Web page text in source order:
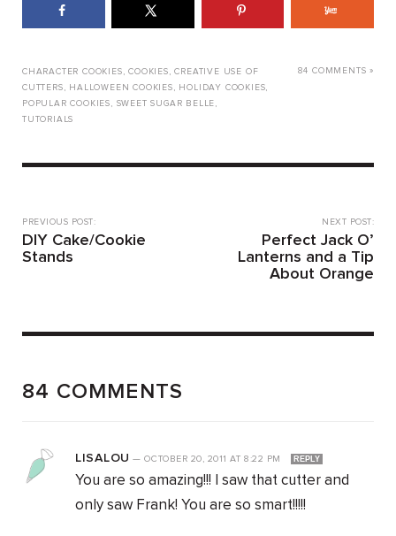
CHARACTER COOKIES ,COOKIES ,CREATIVE USE OF
CUTTERS , HALLOWEEN COOKIES , HOLIDAY COOKIES,
POPULAR COOKIES , SWEET SUGAR BELLE ,
TUTORIALS
84 COMMENTS »
PREVIOUS POST:
DIY Cake/Cookie
Stands
NEXT POST:
Perfect Jack O’
Lanterns and a Tip
About Orange
84 COMMENTS
LISALOU —OCTOBER 20, 2011AT 8:22 PM REPLY
You are so amazing!!! I saw that cutter and
only saw Frank! You are so smart!!!!!